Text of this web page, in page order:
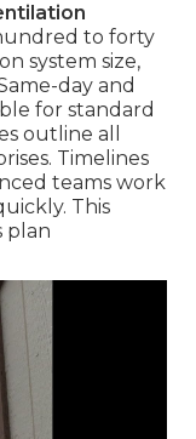
to forty
system size,
day and
for standard
outline all
Timelines
teams work
This
plan